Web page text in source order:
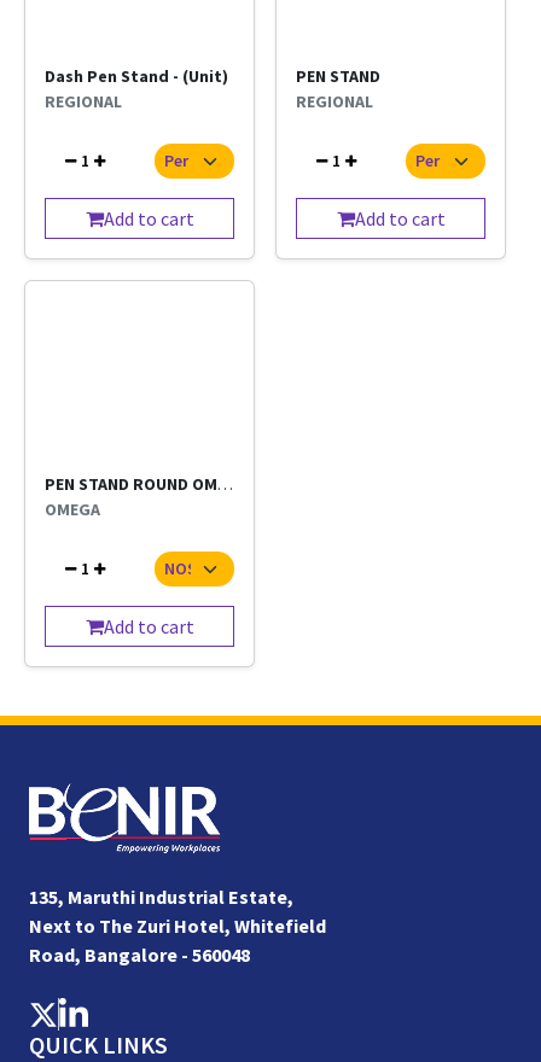
Dash Pen Stand - (Unit)
REGIONAL
1
Add to cart
PEN STAND
REGIONAL
1
Add to cart
PEN STAND ROUND OMEGA EACH
OMEGA
1
Add to cart
135, Maruthi Industrial Estate,
Next to The Zuri Hotel, Whitefield
Road, Bangalore - 560048
QUICK LINKS